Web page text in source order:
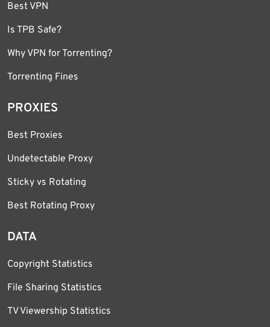
Best VPN
Is TPB Safe?
Why VPN for Torrenting?
Torrenting Fines
PROXIES
Best Proxies
Undetectable Proxy
Sticky vs Rotating
Best Rotating Proxy
DATA
Copyright Statistics
File Sharing Statistics
TV Viewership Statistics